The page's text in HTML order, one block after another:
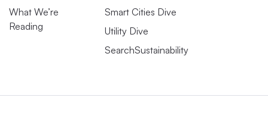
What We’re
Reading
Smart Cities Dive
Utility Dive
SearchSustainability